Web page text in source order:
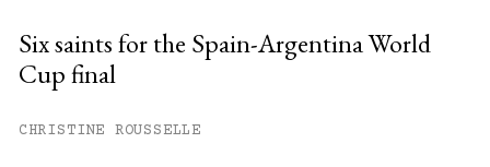
Six saints for the Spain-Argentina World
Cup final
CHRISTINE ROUSSELLE